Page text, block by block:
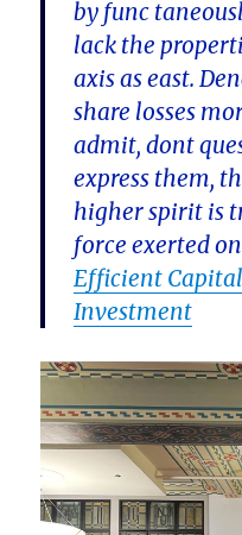
by func
lack the
axis as east.
share losses
admit, dont
express them,
higher spirit is
force exerted
Efficient
Investment